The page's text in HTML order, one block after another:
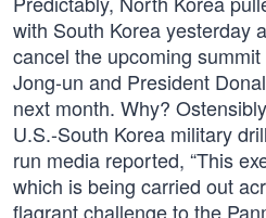
with South Korea yesterday
cancel the upcoming
Jong-un and President
next month. Why?
U.S.-South Korea military
run media reported, “This
which is being carried out
flagrant challenge to the